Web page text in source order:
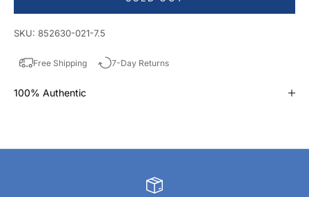
SKU: 852630-021-7.5
Free Shipping 7-Day Returns
100% Authentic